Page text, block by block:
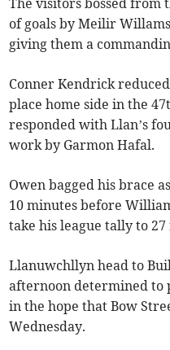
The visitors bossed
of goals by Meilir
giving them a
Conner Kendrick
place home side in the
responded with Llan’s
work by Garmon Hafal.
Owen bagged his brace
10 minutes before
take his league tally to 27
Llanuwchllyn head to
afternoon determined to
in the hope that Bow
Wednesday.